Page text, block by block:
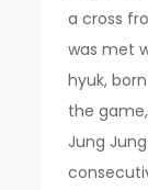
a cross
was met
hyuk,
the
Jung